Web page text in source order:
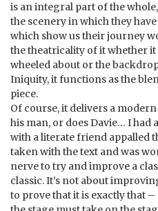
is an integral part of the
the scenery in which they
which show us their journey
the theatricality of it whether
wheeled about or the
Iniquity, it functions as the
piece.
Of course, it delivers a
his man, or does Davie… I had
with a literate friend appalled
taken with the text and was
nerve to try and improve a
classic. It’s not about
to prove that it is exactly that